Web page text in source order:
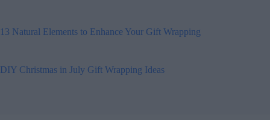
13 Natural Elements to Enhance Your Gift Wrapping
DIY Christmas in July Gift Wrapping Ideas